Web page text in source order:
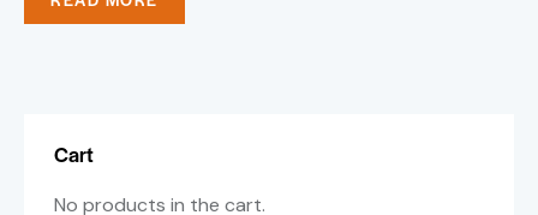
Cart
No products in the cart.